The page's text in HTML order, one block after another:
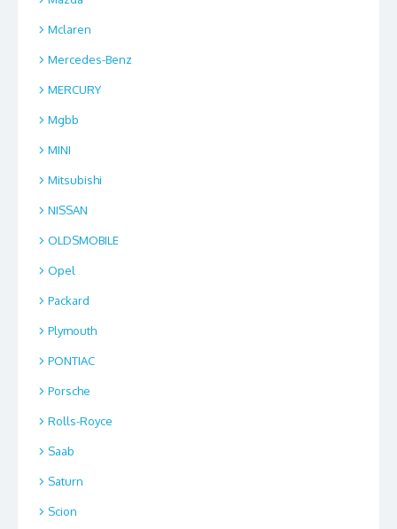
Mclaren
Mercedes-Benz
MERCURY
Mgbb
MINI
Mitsubishi
NISSAN
OLDSMOBILE
Opel
Packard
Plymouth
PONTIAC
Porsche
Rolls-Royce
Saab
Saturn
Scion